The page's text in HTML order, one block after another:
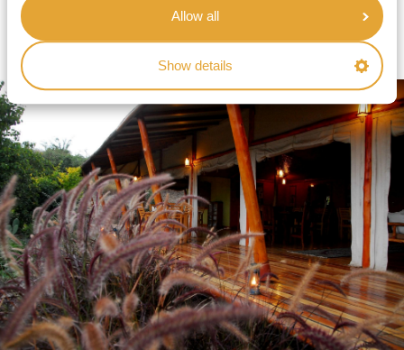
Allow all
Show details
areas, and dinner is typically served as a buffet. But the
accommodations usually lie in beautiful surroundings,
and some boast swimming pools or other extras.